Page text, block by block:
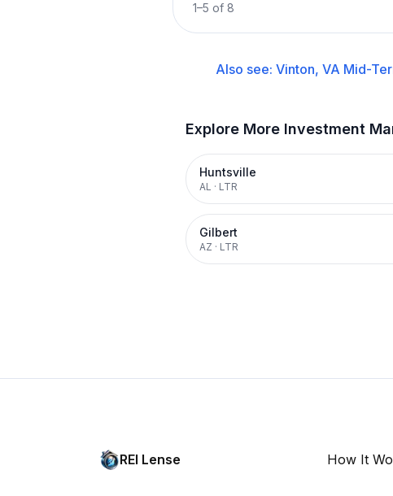
1–5 of 8
Also see: Vinton, VA Mid-
Explore More Investment
Huntsville
AL · LTR
Gilbert
AZ · LTR
REI Lense How It